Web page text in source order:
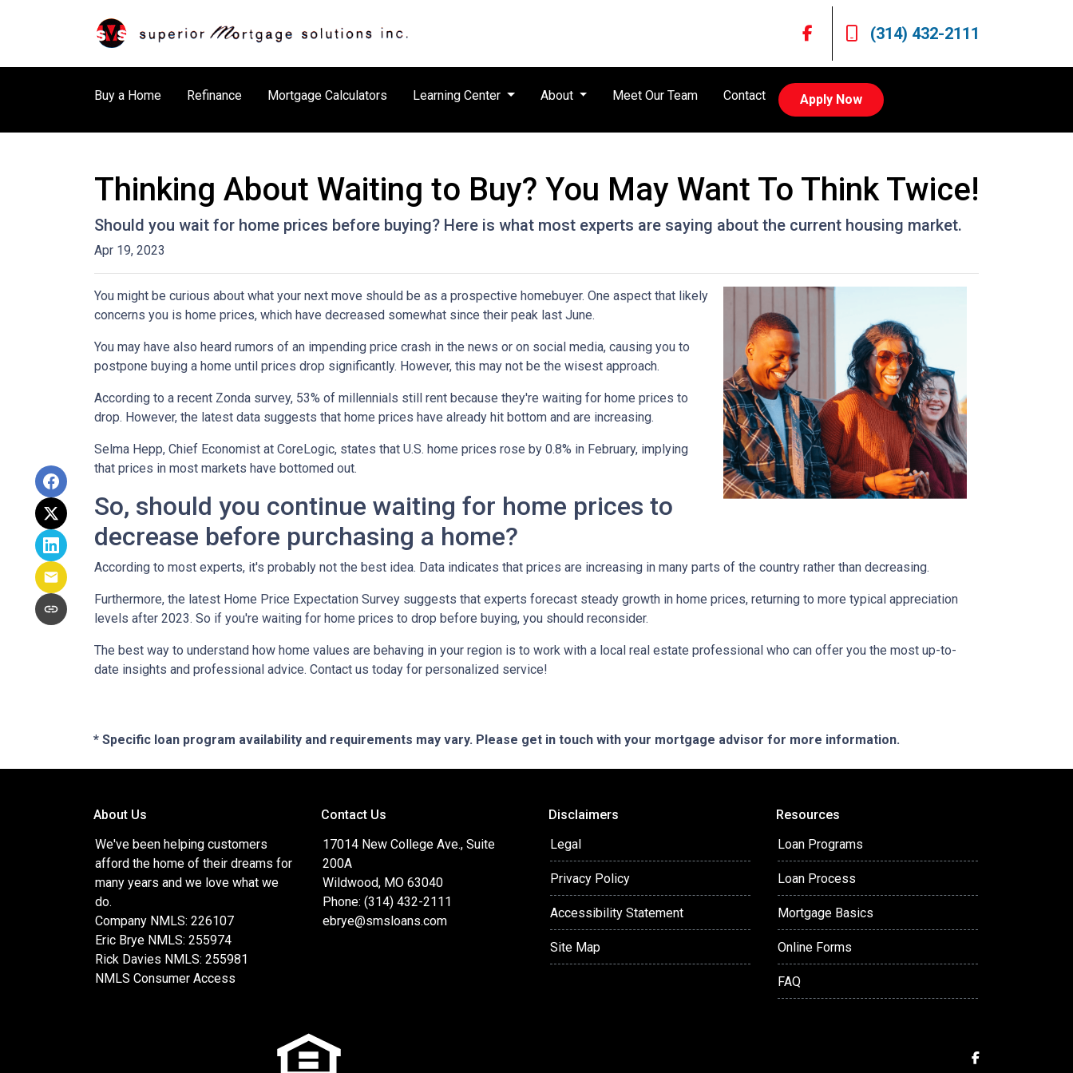
(314) 432-2111
Buy a Home Refinance Mortgage Calculators Learning Center About Meet Our Team Contact Apply Now
Thinking About Waiting to Buy? You May Want To Think Twice!
Should you wait for home prices before buying? Here is what most experts are saying about the current housing market.
Apr 19, 2023
You might be curious about what your next move should be as a prospective homebuyer. One aspect that likely
concerns you is home prices, which have decreased somewhat since their peak last June.
You may have also heard rumors of an impending price crash in the news or on social media, causing you to
postpone buying a home until prices drop significantly. However, this may not be the wisest approach.
According to a recent Zonda survey, 53% of millennials still rent because they're waiting for home prices to
drop. However, the latest data suggests that home prices have already hit bottom and are increasing.
Selma Hepp, Chief Economist at CoreLogic, states that U.S. home prices rose by 0.8% in February, implying
that prices in most markets have bottomed out.
So, should you continue waiting for home prices to
decrease before purchasing a home?
According to most experts, it's probably not the best idea. Data indicates that prices are increasing in many parts of the country rather than decreasing.
Furthermore, the latest Home Price Expectation Survey suggests that experts forecast steady growth in home prices, returning to more typical appreciation
levels after 2023. So if you're waiting for home prices to drop before buying, you should reconsider.
The best way to understand how home values are behaving in your region is to work with a local real estate professional who can offer you the most up-to-
date insights and professional advice. Contact us today for personalized service!
* Specific loan program availability and requirements may vary. Please get in touch with your mortgage advisor for more information.
About Us
We've been helping customers
afford the home of their dreams for
many years and we love what we
do.
Company NMLS: 226107
Eric Brye NMLS: 255974
Rick Davies NMLS: 255981
NMLS Consumer Access
Contact Us
17014 New College Ave., Suite
200A
Wildwood, MO 63040
Phone: (314) 432-2111
ebrye@smsloans.com
Disclaimers
Legal
Privacy Policy
Accessibility Statement
Site Map
Resources
Loan Programs
Loan Process
Mortgage Basics
Online Forms
FAQ